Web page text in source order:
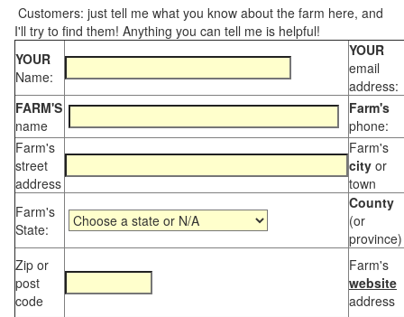
Customers: just tell me what you know about the farm here, and
I'll try to find them! Anything you can tell me is helpful!
YOUR
Name:
YOUR
email
address:
FARM'S
name
Farm's
phone:
Farm's
street
address
Farm's
city or
town
Farm's
State:
County
(or
province)
Zip or
post
code
Farm's
website
address